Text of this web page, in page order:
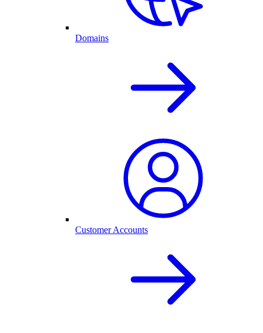
Domains
Customer Accounts